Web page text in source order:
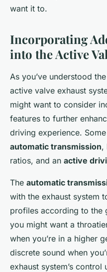
want it to.
Incorporating
into the Active
As you’ve understood
active valve exhaust
might want to consider
features to further
driving experience.
automatic transmission,
ratios, and an active
The automatic
with the exhaust system
profiles according to the
you might want a
when you’re in a higher
discrete sound when
exhaust system’s